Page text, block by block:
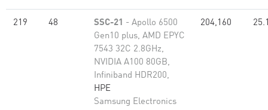
219 48 SSC-21 - Apollo 6500
Gen10 plus, AMD EPYC
7543 32C 2.8GHz,
NVIDIA A100 80GB​,
Infiniband HDR200,
HPE
Samsung Electronics
204,160